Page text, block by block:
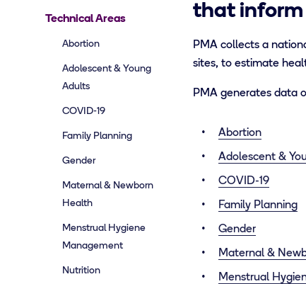
Technical Areas
Abortion
Adolescent & Young
Adults
COVID-19
Family Planning
Gender
Maternal & Newborn
Health
Menstrual Hygiene
Management
Nutrition
that inform
PMA collects a
sites, to estimate
PMA generates data
Abortion
Adolescent &
COVID-19
Family Planning
Gender
Maternal &
Menstrual